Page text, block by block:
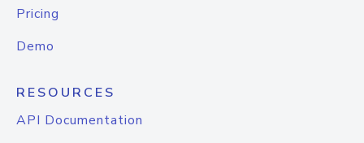
Pricing
Demo
RESOURCES
API Documentation